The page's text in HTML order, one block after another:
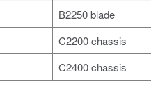
B2250 blade
C2200 chassis
C2400 chassis